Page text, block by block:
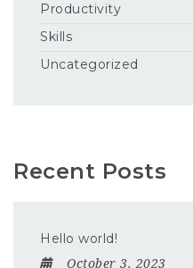
Productivity
Skills
Uncategorized
Recent Posts
Hello world!
October 3, 2023